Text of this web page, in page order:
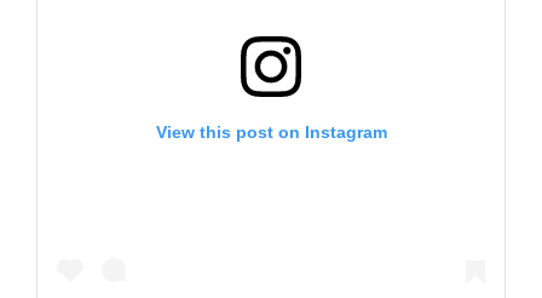
View this post on Instagram